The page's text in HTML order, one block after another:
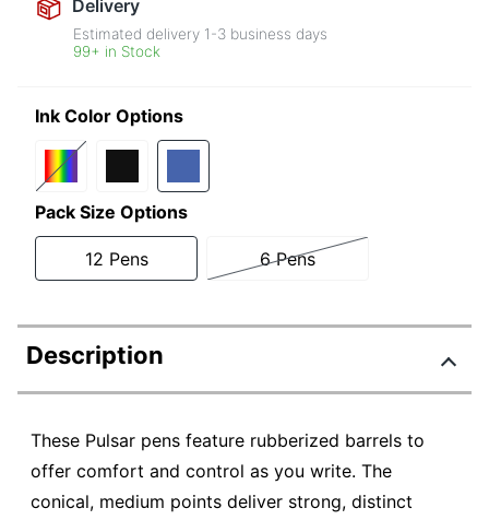
Delivery
Estimated delivery 1-3 business days
99+ in Stock
Ink Color Options
Pack Size Options
12 Pens 6 Pens
Description
These Pulsar pens feature rubberized barrels to
offer comfort and control as you write. The
conical, medium points deliver strong, distinct